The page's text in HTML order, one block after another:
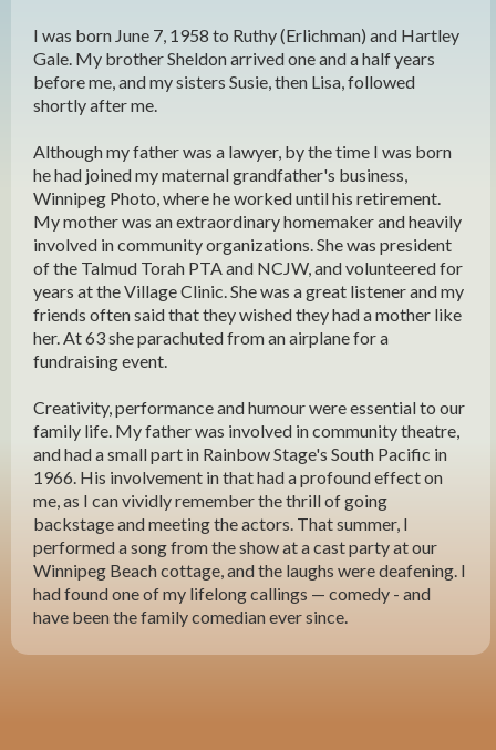
I was born June 7, 1958 to Ruthy (Erlichman) and Hartley
Gale. My brother Sheldon arrived one and a half years
before me, and my sisters Susie, then Lisa, followed
shortly after me.
Although my father was a lawyer, by the time I was born
he had joined my maternal grandfather's business,
Winnipeg Photo, where he worked until his retirement.
My mother was an extraordinary homemaker and heavily
involved in community organizations. She was president
of the Talmud Torah PTA and NCJW, and volunteered for
years at the Village Clinic. She was a great listener and my
friends often said that they wished they had a mother like
her. At 63 she parachuted from an airplane for a
fundraising event.
Creativity, performance and humour were essential to our
family life. My father was involved in community theatre,
and had a small part in Rainbow Stage's South Pacific in
1966. His involvement in that had a profound effect on
me, as I can vividly remember the thrill of going
backstage and meeting the actors. That summer, I
performed a song from the show at a cast party at our
Winnipeg Beach cottage, and the laughs were deafening. I
had found one of my lifelong callings — comedy - and
have been the family comedian ever since.